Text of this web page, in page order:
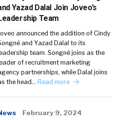
Yazad Dalal Join Joveo’s
Team
announced the addition of Cindy
and Yazad Dalal to its
team. Songné joins as the
of recruitment marketing
partnerships, while Dalal joins
the head… Read more
February 9, 2024